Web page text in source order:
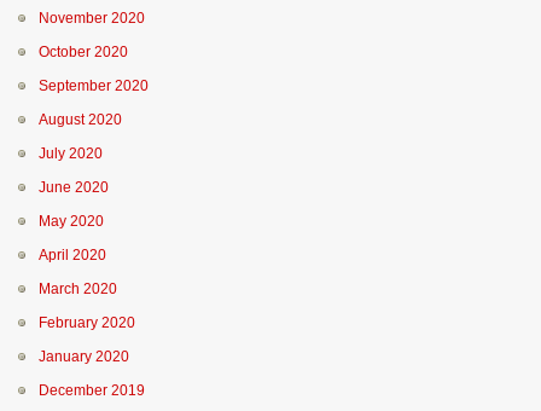
November 2020
October 2020
September 2020
August 2020
July 2020
June 2020
May 2020
April 2020
March 2020
February 2020
January 2020
December 2019